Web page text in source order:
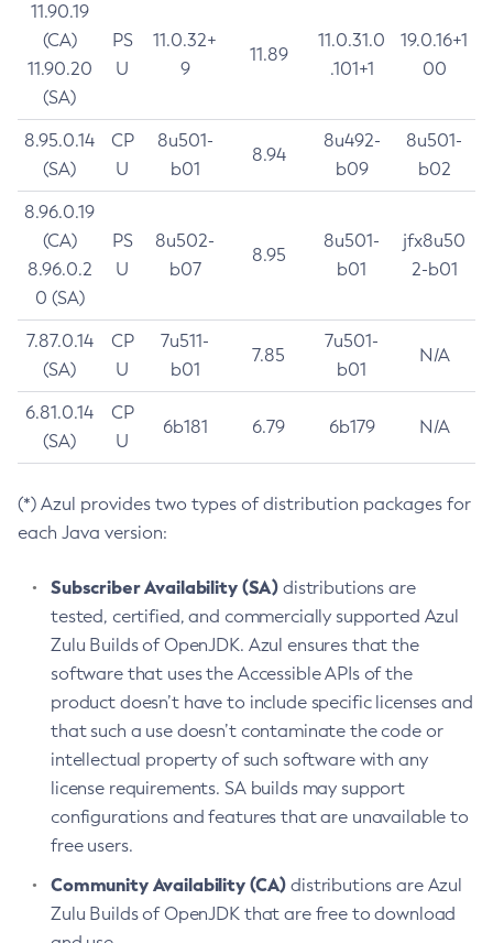
11.90.19
(CA)
11.90.20
(SA)
PS
U
11.0.32+
9
11.89
11.0.31.0
.101+1
19.0.16+1
00
8.95.0.14
(SA)
CP
U
8u501-
b01
8.94
8u492-
b09
8u501-
b02
8.96.0.19
(CA)
8.96.0.2
0 (SA)
PS
U
8u502-
b07
8.95
8u501-
b01
jfx8u50
2-b01
7.87.0.14
(SA)
CP
U
7u511-
b01
7.85
7u501-
b01
N/A
6.81.0.14
(SA)
CP
U
6b181 6.79 6b179 N/A
(*) Azul provides two types of distribution packages for
each Java version:
Subscriber Availability (SA) distributions are
tested, certified, and commercially supported Azul
Zulu Builds of OpenJDK. Azul ensures that the
software that uses the Accessible APIs of the
product doesn’t have to include specific licenses and
that such a use doesn’t contaminate the code or
intellectual property of such software with any
license requirements. SA builds may support
configurations and features that are unavailable to
free users.
Community Availability (CA) distributions are Azul
Zulu Builds of OpenJDK that are free to download